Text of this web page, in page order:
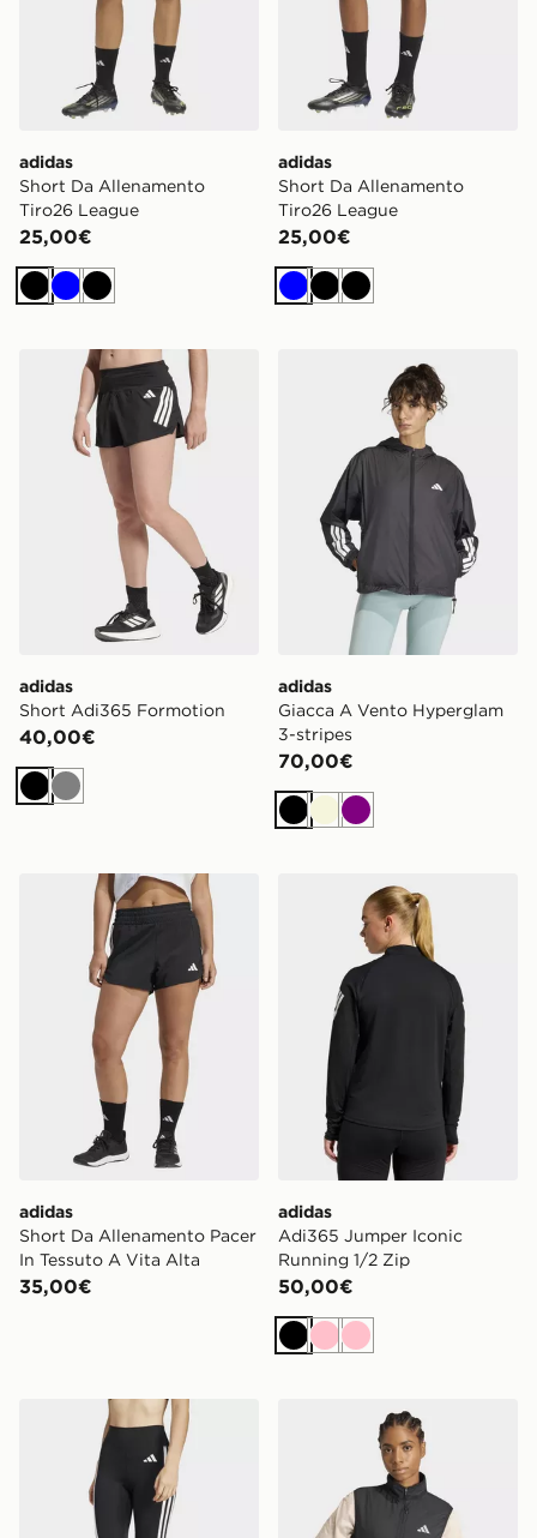
adidas
Short Da Allenamento
Tiro26 League
25,00€
NeroBluNero
adidas
Short Da Allenamento
Tiro26 League
25,00€
BluNeroNero
adidas Short Adi365 Formotion
adidas
Short Adi365 Formotion
40,00€
NeroGrigio
adidas Giacca A Vento
adidas
Giacca A Vento Hyperglam
3-stripes
70,00€
NeroBeigeViola
adidas Short Da Allenamento Pacer In Tessuto A Vita
adidas
Short Da Allenamento Pacer
In Tessuto A Vita Alta
35,00€
adidas Adi365 Jumper
adidas
Adi365 Jumper Iconic
Running 1/2 Zip
50,00€
NeroRosaRosa
adidas Leggings 7/8 Optimé Essentials 3 Stripes
adidas Gilet Da Running